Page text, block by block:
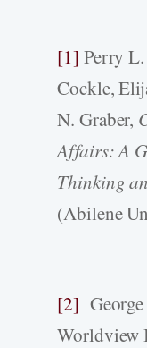
[1] Perry
Cockle,
N. Graber,
Affairs: A
Thinking
(Abilene
[2]
Worldview